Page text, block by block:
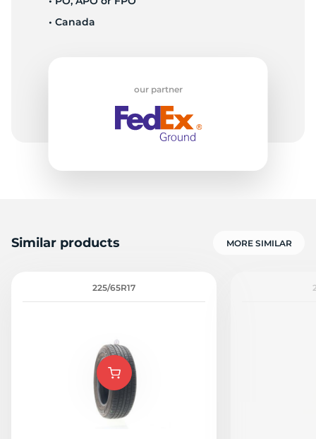
• Canada
our partner
Similar products MORE SIMILAR
225/65R17